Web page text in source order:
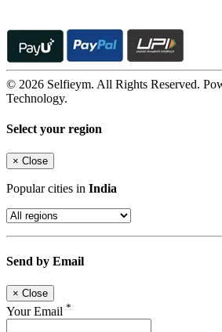
© 2026 Selfieym. All Rights Reserved.
Technology.
Select your region
× Close
Popular cities in India
Send by Email
× Close
Your Email *